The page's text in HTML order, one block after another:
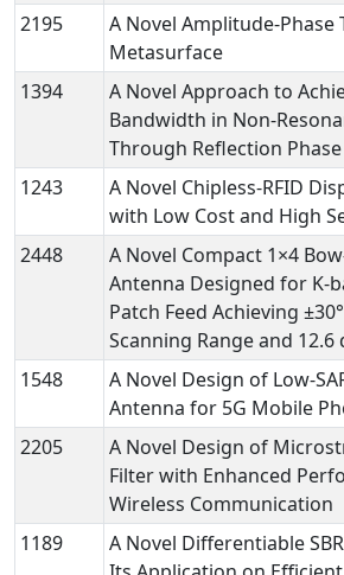
2195
A Novel Amplitude-Phase
Metasurface
1394
A Novel Approach to
Bandwidth in Non-
Through Reflection
1243
A Novel Chipless-RFID
with Low Cost and High
2448
A Novel Compact 1×4
Antenna Designed for K-
Patch Feed Achieving
Scanning Range and 12.6
1548
A Novel Design of Low-
Antenna for 5G Mobile
2205
A Novel Design of
Filter with Enhanced
Wireless Communication
1189
A Novel Differentiable